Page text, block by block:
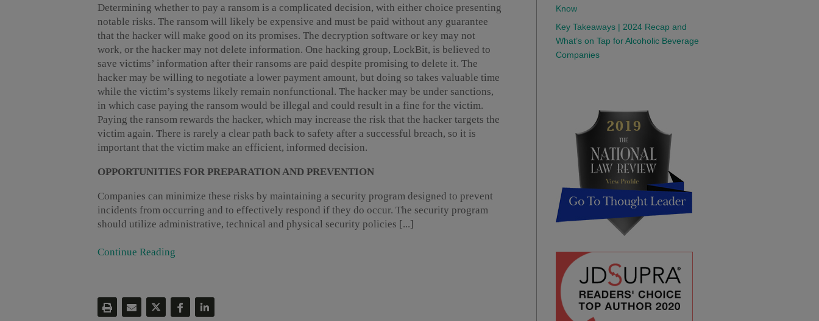
Determining whether to pay a ransom is a complicated decision, with either choice presenting
notable risks. The ransom will likely be expensive and must be paid without any guarantee
that the hacker will make good on its promises. The decryption software or key may not
work, or the hacker may not delete information. One hacking group, LockBit, is believed to
save victims’ information after their ransoms are paid despite promising to delete it. The
hacker may be willing to negotiate a lower payment amount, but doing so takes valuable time
while the victim’s systems likely remain nonfunctional. The hacker may be under sanctions,
in which case paying the ransom would be illegal and could result in a fine for the victim.
Paying the ransom rewards the hacker, which may increase the risk that the hacker targets the
victim again. There is rarely a clear path back to safety after a successful breach, so it is
important that the victim make an efficient, informed decision.
OPPORTUNITIES FOR PREPARATION AND PREVENTION
Companies can minimize these risks by maintaining a security program designed to prevent
incidents from occurring and to effectively respond if they do occur. The security program
should utilize administrative, technical and physical security policies [...]
Continue Reading
Know
Key Takeaways | 2024 Recap and
What’s on Tap for Alcoholic Beverage
Companies